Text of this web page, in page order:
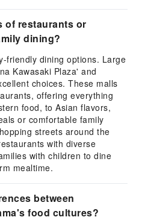
of restaurants or
dining?
friendly dining options. Large
Kawasaki Plaza' and
choices. These malls
offering everything
food, to Asian flavors,
or comfortable family
streets around the
with diverse
with children to dine
mealtime.
between
food cultures?